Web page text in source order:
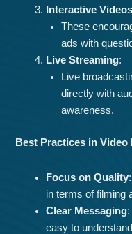
Interactive Videos
These
ads with
Live Streaming:
Live
directly with
awareness.
Best Practices in Video
Focus on Quality
in terms of filming
Clear Messaging
easy to